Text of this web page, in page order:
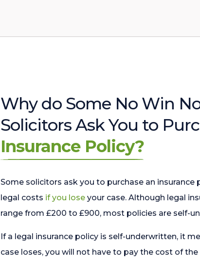
Why do Some No Win
Solicitors Ask You to
Insurance Policy?
Some solicitors ask you to purchase an insurance
legal costs if you lose your case. Although legal
range from £200 to £900, most policies are self-
If a legal insurance policy is self-underwritten, it
case loses, you will not have to pay the cost of